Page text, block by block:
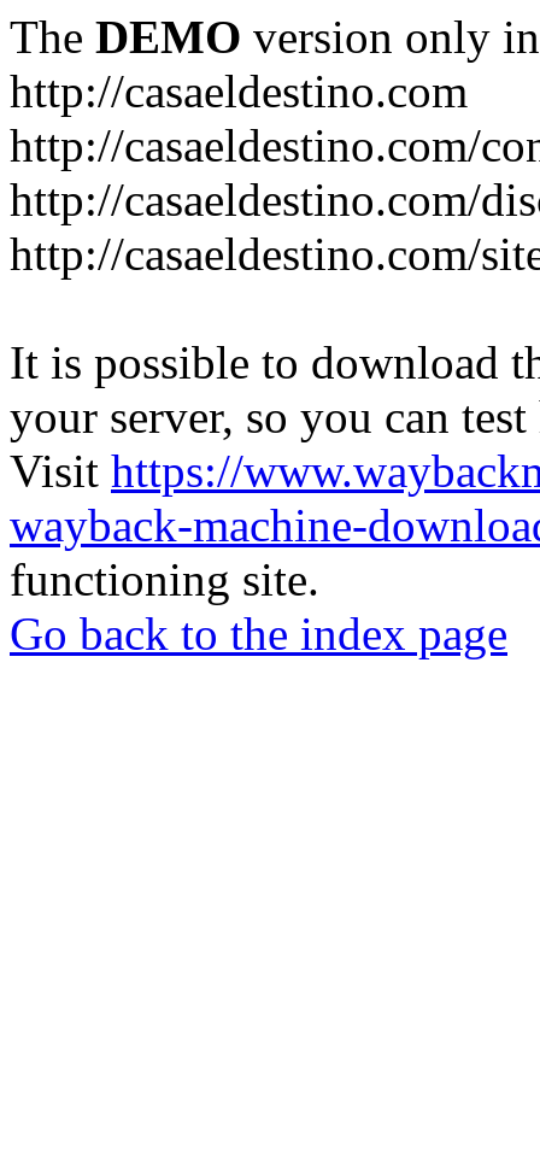
The DEMO version only
http://casaeldestino.com
http://casaeldestino.com/
http://casaeldestino.com/
http://casaeldestino.com/
It is possible to download
your server, so you can
Visit https://
wayback-machine-
functioning site.
Go back to the index page